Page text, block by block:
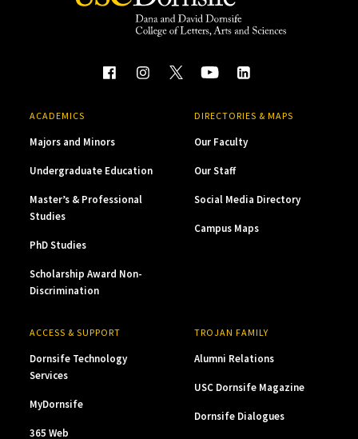
ACADEMICS
Majors and Minors
Undergraduate Education
Master’s & Professional
Studies
PhD Studies
Scholarship Award Non-
Discrimination
DIRECTORIES & MAPS
Our Faculty
Our Staff
Social Media Directory
Campus Maps
ACCESS & SUPPORT
Dornsife Technology
Services
MyDornsife
365 Web
TROJAN FAMILY
Alumni Relations
USC Dornsife Magazine
Dornsife Dialogues